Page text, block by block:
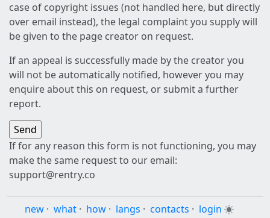
case of copyright issues (not handled here, but directly
over email instead), the legal complaint you supply will
be given to the page creator on request.
If an appeal is successfully made by the creator you
will not be automatically notified, however you may
enquire about this on request, or submit a further
report.
If for any reason this form is not functioning, you may
make the same request to our email:
support@rentry.co
new · what · how · langs · contacts · login